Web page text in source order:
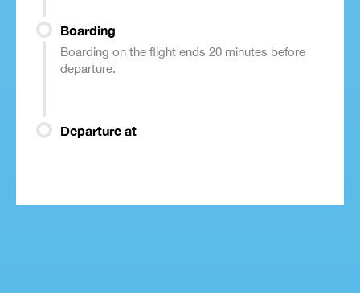
Boarding
Boarding on the flight ends 20 minutes before
departure.
Departure at